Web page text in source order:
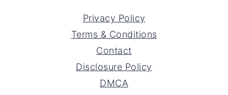
Privacy Policy
Terms & Conditions
Contact
Disclosure Policy
DMCA